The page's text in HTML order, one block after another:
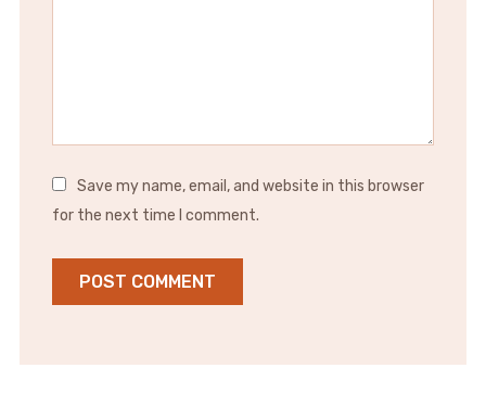
Save my name, email, and website in this browser
for the next time I comment.